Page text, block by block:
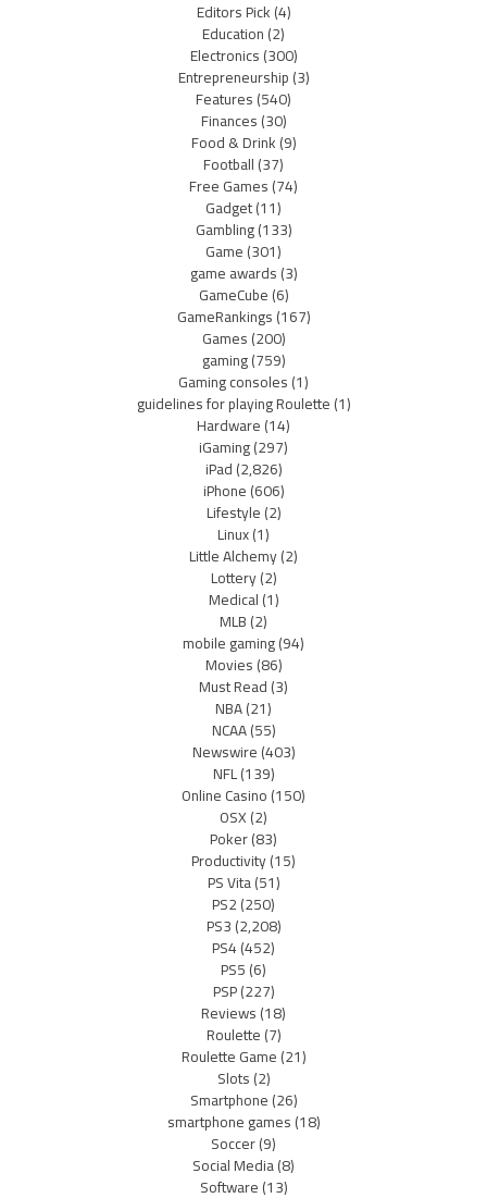
Editors Pick(4)
Education(2)
Electronics(300)
Entrepreneurship(3)
Features(540)
Finances(30)
Food & Drink(9)
Football(37)
Free Games(74)
Gadget(11)
Gambling(133)
Game(301)
game awards(3)
GameCube(6)
GameRankings(167)
Games(200)
gaming(759)
Gaming consoles(1)
guidelines for playing Roulette(1)
Hardware(14)
iGaming(297)
iPad(2,826)
iPhone(606)
Lifestyle(2)
Linux(1)
Little Alchemy(2)
Lottery(2)
Medical(1)
MLB(2)
mobile gaming(94)
Movies(86)
Must Read(3)
NBA(21)
NCAA(55)
Newswire(403)
NFL(139)
Online Casino(150)
OSX(2)
Poker(83)
Productivity(15)
PS Vita(51)
PS2(250)
PS3(2,208)
PS4(452)
PS5(6)
PSP(227)
Reviews(18)
Roulette(7)
Roulette Game(21)
Slots(2)
Smartphone(26)
smartphone games(18)
Soccer(9)
Social Media(8)
Software(13)